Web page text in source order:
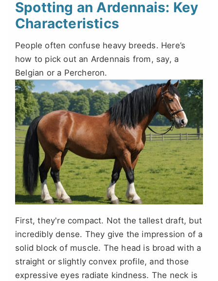
Spotting an Ardennais: Key
Characteristics
People often confuse heavy breeds. Here’s
how to pick out an Ardennais from, say, a
Belgian or a Percheron.
First, they're compact. Not the tallest draft, but
incredibly dense. They give the impression of a
solid block of muscle. The head is broad with a
straight or slightly convex profile, and those
expressive eyes radiate kindness. The neck is